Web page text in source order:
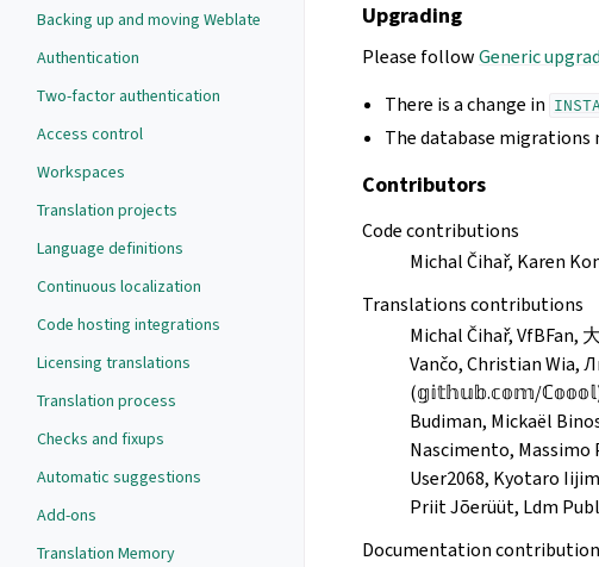
Backing up and moving Weblate
Authentication
Two-factor authentication
Access control
Workspaces
Translation projects
Language definitions
Continuous localization
Code hosting integrations
Licensing translations
Translation process
Checks and fixups
Automatic suggestions
Add-ons
Translation Memory
Upgrading
Please followGeneric
There is a change in
The database
Contributors
Code contributions
Michal Čihař, Karen
Translations contributions
Michal Čihař, VfBFan,
Vančo, Christian Wia,
(𝕘𝕚𝕥𝕙𝕦𝕓.𝕔𝕠𝕞/ℂ𝕠𝕠𝕠𝕝),
Budiman, Mickaël
Nascimento, Massimo
User2068, Kyotaro
Priit Jõerüüt, Ldm
Documentation